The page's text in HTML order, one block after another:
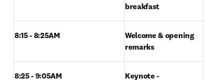
breakfast
8:15 - 8:25AM
Welcome & opening
remarks
8:25 - 9:05AM
Keynote -